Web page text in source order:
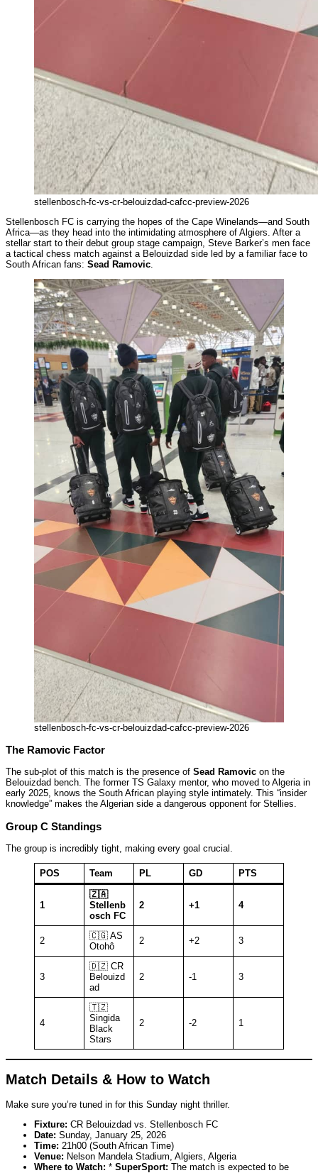
stellenbosch-fc-vs-cr-belouizdad-cafcc-preview-2026
Stellenbosch FC is carrying the hopes of the Cape Winelands—and South
Africa—as they head into the intimidating atmosphere of Algiers. After a
stellar start to their debut group stage campaign, Steve Barker’s men face
a tactical chess match against a Belouizdad side led by a familiar face to
South African fans: Sead Ramovic.
stellenbosch-fc-vs-cr-belouizdad-cafcc-preview-2026
The Ramovic Factor
The sub-plot of this match is the presence of Sead Ramovic on the
Belouizdad bench. The former TS Galaxy mentor, who moved to Algeria in
early 2025, knows the South African playing style intimately. This “insider
knowledge” makes the Algerian side a dangerous opponent for Stellies.
Group C Standings
The group is incredibly tight, making every goal crucial.
POS Team PL GD PTS
1
🇿🇦
Stellenb
osch FC
2 +1 4
2
🇨🇬 AS
Otohô
2 +2 3
3
🇩🇿 CR
Belouizd
ad
2 -1 3
4
🇹🇿
Singida
Black
Stars
2 -2 1
Match Details & How to Watch
Make sure you’re tuned in for this Sunday night thriller.
Fixture: CR Belouizdad vs. Stellenbosch FC
Date: Sunday, January 25, 2026
Time: 21h00 (South African Time)
Venue: Nelson Mandela Stadium, Algiers, Algeria
Where to Watch: * SuperSport: The match is expected to be